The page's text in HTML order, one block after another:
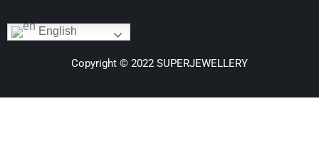
English
Copyright © 2022 SUPERJEWELLERY